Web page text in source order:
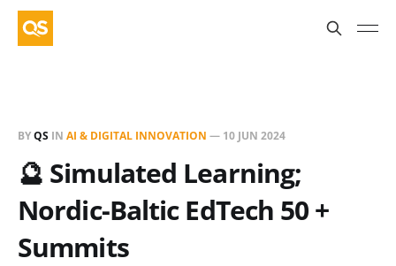
BYQS IN AI & DIGITAL INNOVATION — 10 JUN 2024
🔮 Simulated Learning;
Nordic-Baltic EdTech 50 +
Summits